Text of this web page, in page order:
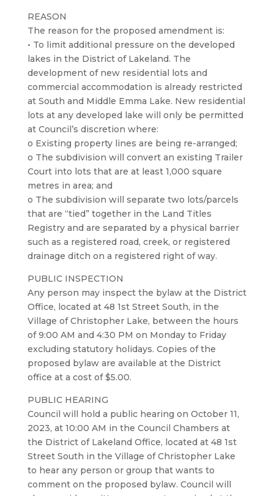
REASON
The reason for the proposed amendment is:
• To limit additional pressure on the developed
lakes in the District of Lakeland. The
development of new residential lots and
commercial accommodation is already restricted
at South and Middle Emma Lake. New residential
lots at any developed lake will only be permitted
at Council’s discretion where:
o Existing property lines are being re-arranged;
o The subdivision will convert an existing Trailer
Court into lots that are at least 1,000 square
metres in area; and
o The subdivision will separate two lots/parcels
that are “tied” together in the Land Titles
Registry and are separated by a physical barrier
such as a registered road, creek, or registered
drainage ditch on a registered right of way.
PUBLIC INSPECTION
Any person may inspect the bylaw at the District
Office, located at 48 1st Street South, in the
Village of Christopher Lake, between the hours
of 9:00 AM and 4:30 PM on Monday to Friday
excluding statutory holidays. Copies of the
proposed bylaw are available at the District
office at a cost of $5.00.
PUBLIC HEARING
Council will hold a public hearing on October 11,
2023, at 10:00 AM in the Council Chambers at
the District of Lakeland Office, located at 48 1st
Street South in the Village of Christopher Lake
to hear any person or group that wants to
comment on the proposed bylaw. Council will